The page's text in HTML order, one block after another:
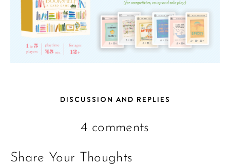
DISCUSSION AND REPLIES
4 comments
Share Your Thoughts